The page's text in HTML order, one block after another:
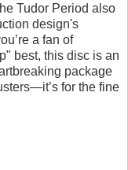
Tudor Period also
design's
a fan of
best, this disc is an
package
for the fine